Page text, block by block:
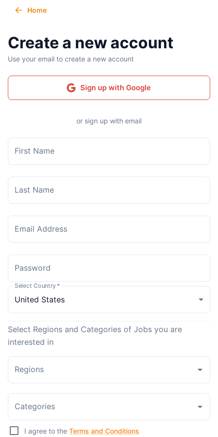
Home
Create a new account
Use your email to create a new account
Sign up with Google
or sign up with email
First Name
Last Name
Email Address
Password
Select Country *
Select Regions and Categories of Jobs you are
interested in
Regions
Categories
I agree to the Terms and Conditions